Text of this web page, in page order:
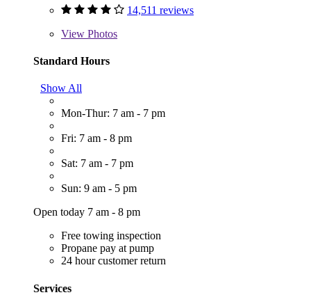
14,511 reviews
View Photos
Standard Hours
Show All
Mon-Thur: 7 am - 7 pm
Fri: 7 am - 8 pm
Sat: 7 am - 7 pm
Sun: 9 am - 5 pm
Open today 7 am - 8 pm
Free towing inspection
Propane pay at pump
24 hour customer return
Services